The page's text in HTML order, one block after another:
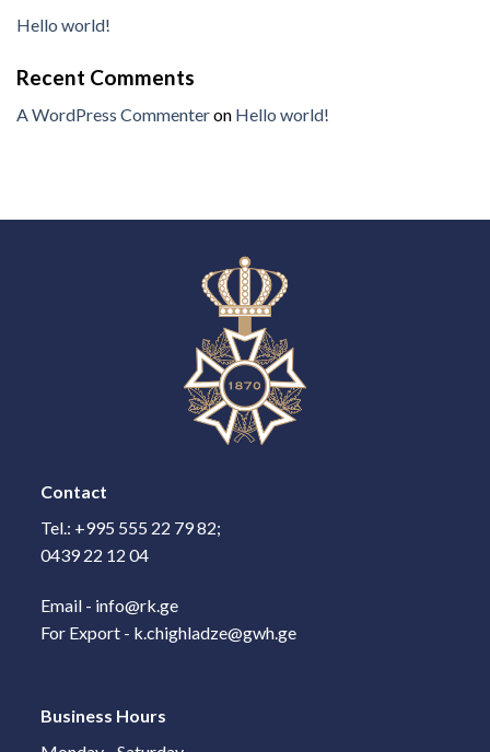
Hello world!
Recent Comments
A WordPress Commenteron Hello world!
Contact
Tel.: +995 555 22 79 82;
0439 22 12 04
Email - info@rk.ge
For Export - k.chighladze@gwh.ge
Business Hours